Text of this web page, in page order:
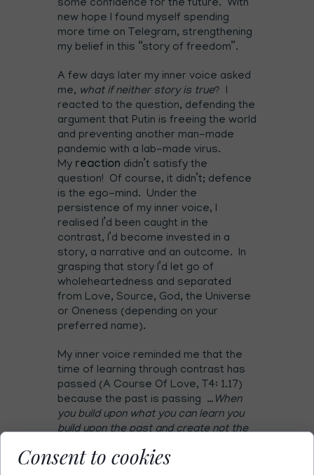
some confidence for the future. With
new hope I found myself spending
more time on Telegram, strengthening
my belief in this “story of freedom”.
A few days later my inner voice asked
me, what if neither story is true? I
reacted to the question, defending the
argument that Putin is freeing the world
and preventing another man-made
pandemic with a lab-made virus.
My reaction didn’t satisfy the
question! Of course, it didn’t; defence
is the ego-mind. Under the
persistence of my inner voice, I
realised I’d been caught in the
contrast, I’d become invested in a
story, a narrative and an outcome. In
grasping that story I’d let go of
wholeheartedness and separated
from Love, Source, God, the Universe
or Oneness (depending on your
preferred name).
My inner voice reminded me that the
time of learning through contrast has
passed (A Course Of Love, T4: 1.17)
because the past is passing … When
you build upon what you can learn you
build upon the past and create not the
who are called to leave learning behind
Consent to cookies